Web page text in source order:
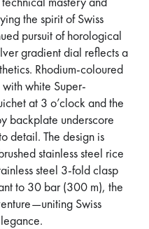
the spirit of Swiss
pursuit of horological
gradient dial reflects a
Rhodium-coloured
white Super-
at 3 o’clock and the
backplate underscore
detail. The design is
stainless steel rice
steel 3-fold clasp
to 30 bar (300 m), the
Swiss